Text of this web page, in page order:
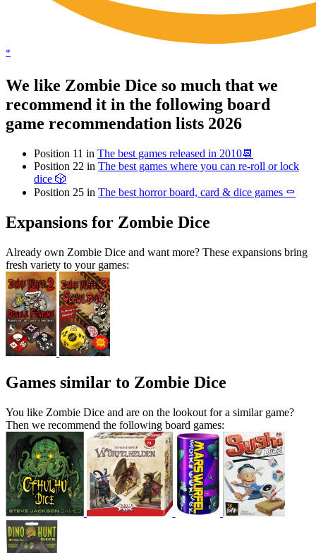
*
We like Zombie Dice so much that we
recommend it in the following board
game recommendation lists 2026
Position 11 in The best games released in 2010📆
Position 22 in The best games where you can re-roll or lock
dice 🎲
Position 25 in The best horror board, card & dice games ⚰️
Expansions for Zombie Dice
Already own Zombie Dice and want more? These expansions bring
fresh variety to your games:
Games similar to Zombie Dice
You like Zombie Dice and are on the lookout for a similar game?
Then we recommend the following board games: